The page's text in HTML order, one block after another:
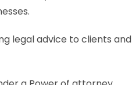
legal advice to clients and